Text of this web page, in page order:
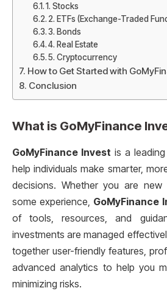
1. Stocks
2. ETFs (Exchange-Traded
3. Bonds
4. Real Estate
5. Cryptocurrency
How to Get Started with
Conclusion
What is GoMyFinance
GoMyFinance Invest is a
help individuals make smarter,
decisions. Whether you are
some experience, GoMyFinance
of tools, resources, and
investments are managed
together user-friendly features,
advanced analytics to help you
minimizing risks.